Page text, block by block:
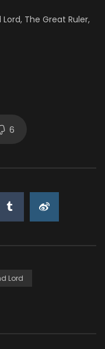
The Great Ruler,
6
Lord